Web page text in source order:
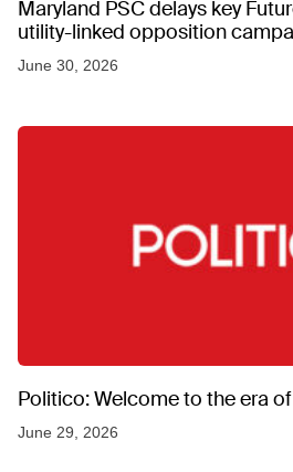
Maryland PSC delays key
utility-linked opposition
June 30, 2026
Politico: Welcome to the era
June 29, 2026